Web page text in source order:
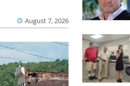
August 7, 2026